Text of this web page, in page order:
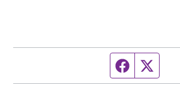
Facebook